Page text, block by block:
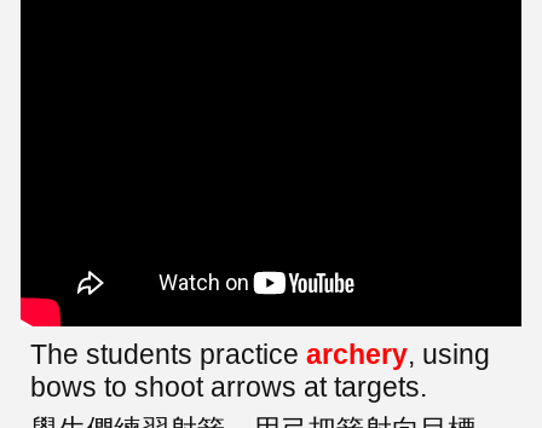
The students practicearchery, using
bows to shoot arrows at targets.